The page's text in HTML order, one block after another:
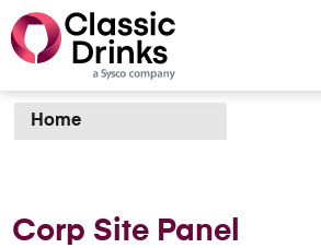
Home
Corp Site Panel